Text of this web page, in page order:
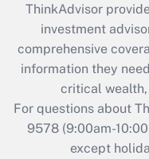
What is the
retention tax
during 2020 and
Recently
Who
ThinkAdvisor
investment
comprehensive
information they
critical
For questions about
9578(9:00am-
except